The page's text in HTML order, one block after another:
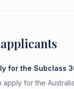
for the Subclass
apply for the